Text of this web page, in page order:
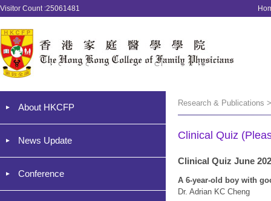
Visitor Count :25061481
About HKCFP
News Update
Conference
Research & Publications
Clinical Quiz
Clinical Quiz June
A 6-year-old boy with
Dr. Adrian KC Cheng